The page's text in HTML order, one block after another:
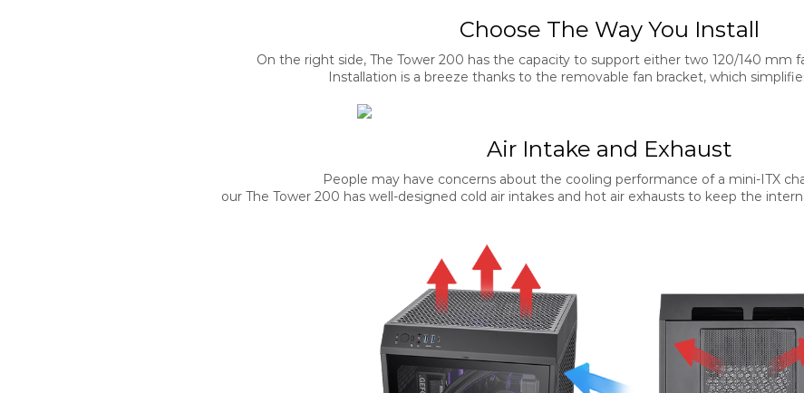
Choose The Way You Install
On the right side, The Tower 200 has the capacity to support either two 120/140 mm
Installation is a breeze thanks to the removable fan bracket, which
Air Intake and Exhaust
People may have concerns about the cooling performance of a mini-ITX
our The Tower 200 has well-designed cold air intakes and hot air exhausts to keep the